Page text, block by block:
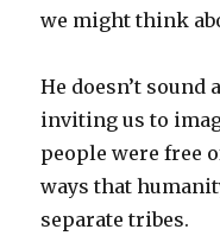
we might think
He doesn’t sound
inviting us to
people were free
ways that
separate tribes.